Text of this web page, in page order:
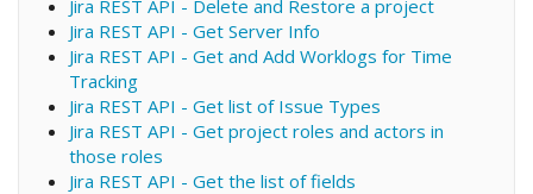
Jira REST API - Delete and Restore a project
Jira REST API - Get Server Info
Jira REST API - Get and Add Worklogs for Time
Tracking
Jira REST API - Get list of Issue Types
Jira REST API - Get project roles and actors in
those roles
Jira REST API - Get the list of fields